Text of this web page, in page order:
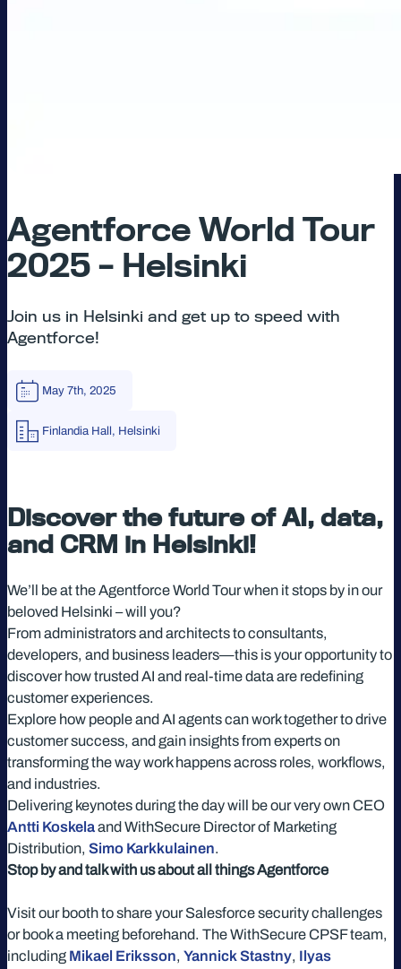
Agentforce World Tour
2025 – Helsinki
Join us in Helsinki and get up to speed with
Agentforce!
May 7th, 2025
Finlandia Hall, Helsinki
Discover the future of AI, data,
and CRM in Helsinki!
We’ll be at the Agentforce World Tour when it stops by in our
beloved Helsinki – will you?
From administrators and architects to consultants,
developers, and business leaders—this is your opportunity to
discover how trusted AI and real-time data are redefining
customer experiences.
Explore how people and AI agents can work together to drive
customer success, and gain insights from experts on
transforming the way work happens across roles, workflows,
and industries.
Delivering keynotes during the day will be our very own CEO
Antti Koskelaand WithSecure Director of Marketing
Distribution, Simo Karkkulainen.
Stop by and talk with us about all things Agentforce
Visit our booth to share your Salesforce security challenges
or book a meeting beforehand. The WithSecure CPSF team,
including Mikael Eriksson, Yannick Stastny, Ilyas